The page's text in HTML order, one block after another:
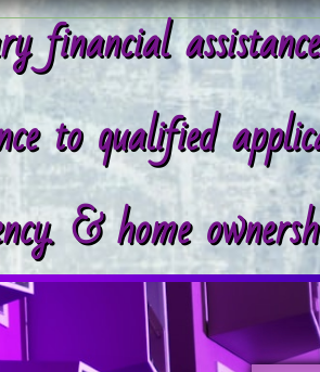
financial
to qualified
& home